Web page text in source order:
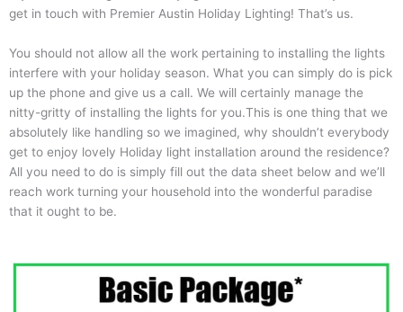
get in touch with Premier Austin Holiday Lighting! That’s us.
You should not allow all the work pertaining to installing the lights
interfere with your holiday season. What you can simply do is pick
up the phone and give us a call. We will certainly manage the
nitty-gritty of installing the lights for you.This is one thing that we
absolutely like handling so we imagined, why shouldn’t everybody
get to enjoy lovely Holiday light installation around the residence?
All you need to do is simply fill out the data sheet below and we’ll
reach work turning your household into the wonderful paradise
that it ought to be.